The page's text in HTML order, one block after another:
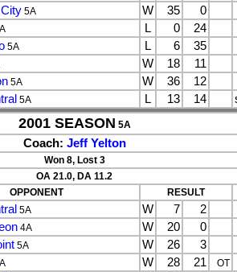
5A W 35
0
L 0
24
5A L 6
35
W 18
11
5A W 36
12
5A L 13 14
2001 SEASON 5A
Coach: Jeff Yelton
Won 8, Lost 3
OA 21.0, DA 11.2
OPPONENT RESULT
5A W 7
2
4A W 20
0
5A W 26
3
W 28 21 OT